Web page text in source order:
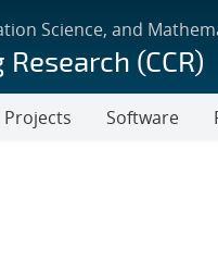
Science, and
(CCR)
Projects Software